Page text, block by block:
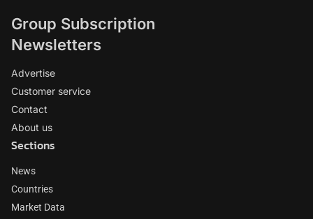
Group Subscription
Newsletters
Advertise
Customer service
Contact
About us
Sections
News
Countries
Market Data